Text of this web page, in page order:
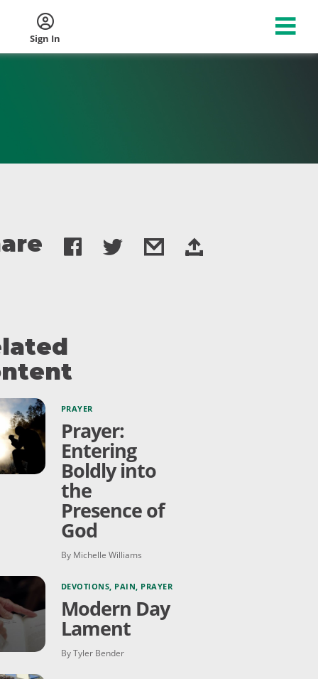
Sign In
PRAYER
Prayer:
Entering
Boldly into
the
Presence of
God
By Michelle Williams
DEVOTIONS, PAIN, PRAYER
Modern Day
Lament
By Tyler Bender